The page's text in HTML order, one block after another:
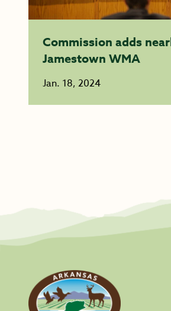
Commission adds
Jamestown WMA
Jan. 18, 2024